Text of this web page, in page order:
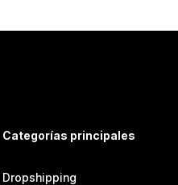
Categorías principales
Dropshipping